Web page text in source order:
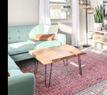
Thursday
06
Aug